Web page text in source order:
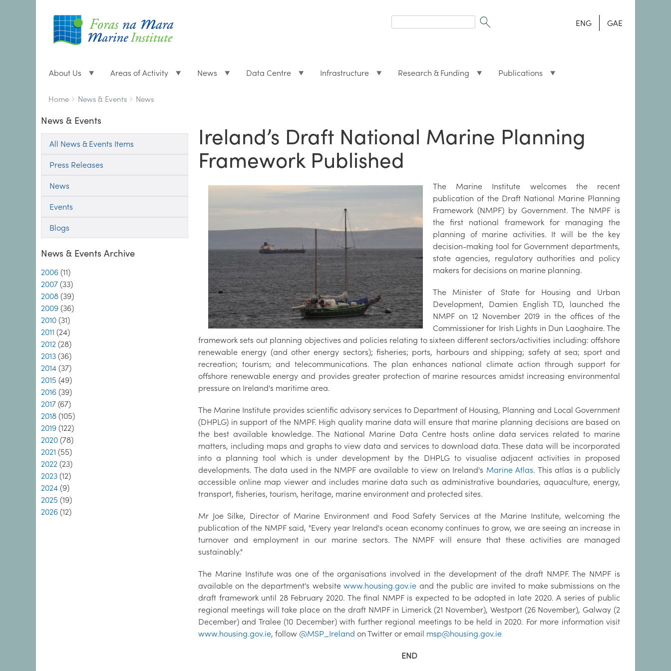
form
ENG GAE
About Us Areas of Activity News Data Centre Infrastructure Research & Funding Publications
Breadcrumbs
You
here:
Home News & Events News
News & Events
All News & Events Items
Press Releases
News
Events
Blogs
News & Events Archive
2006 (11)
2007 (33)
2008 (39)
2009 (36)
2010 (31)
2011 (24)
2012 (28)
2013 (36)
2014 (37)
2015 (49)
2016 (39)
2017 (67)
2018 (105)
2019 (122)
2020 (78)
2021 (55)
2022 (23)
2023 (12)
2024 (9)
2025 (19)
2026 (12)
Ireland’s Draft National Marine Planning
Framework Published
The Marine Institute welcomes the recent
publication of the Draft National Marine Planning
Framework (NMPF) by Government. The NMPF is
the first national framework for managing the
planning of marine activities. It will be the key
decision-making tool for Government departments,
state agencies, regulatory authorities and policy
makers for decisions on marine planning.
The Minister of State for Housing and Urban
Development, Damien English TD, launched the
NMPF on 12 November 2019 in the offices of the
Commissioner for Irish Lights in Dun Laoghaire. The
framework sets out planning objectives and policies relating to sixteen different sectors/activities including: offshore
renewable energy (and other energy sectors); fisheries; ports, harbours and shipping; safety at sea; sport and
recreation; tourism; and telecommunications. The plan enhances national climate action through support for
offshore renewable energy and provides greater protection of marine resources amidst increasing environmental
pressure on Ireland's maritime area.
The Marine Institute provides scientific advisory services to Department of Housing, Planning and Local Government
(DHPLG) in support of the NMPF. High quality marine data will ensure that marine planning decisions are based on
the best available knowledge. The National Marine Data Centre hosts online data services related to marine
matters, including maps and graphs to view data and services to download data. These data will be incorporated
into a planning tool which is under development by the DHPLG to visualise adjacent activities in proposed
developments. The data used in the NMPF are available to view on Ireland's Marine Atlas. This atlas is a publicly
accessible online map viewer and includes marine data such as administrative boundaries, aquaculture, energy,
transport, fisheries, tourism, heritage, marine environment and protected sites.
Mr Joe Silke, Director of Marine Environment and Food Safety Services at the Marine Institute, welcoming the
publication of the NMPF said, "Every year Ireland's ocean economy continues to grow, we are seeing an increase in
turnover and employment in our marine sectors. The NMPF will ensure that these activities are managed
sustainably."
The Marine Institute was one of the organisations involved in the development of the draft NMPF. The NMPF is
available on the department's websitewww.housing.gov.ie and the public are invited to make submissions on the
draft framework until 28 February 2020. The final NMPF is expected to be adopted in late 2020. A series of public
regional meetings will take place on the draft NMPF in Limerick (21 November), Westport (26 November), Galway (2
December) and Tralee (10 December) with further regional meetings to be held in 2020. For more information visit
www.housing.gov.ie, follow @MSP_Ireland on Twitter or email msp@housing.gov.ie
END